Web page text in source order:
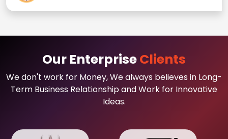
Our EnterpriseClients
We don't work for Money, We always believes in Long-
Term Business Relationship and Work for Innovative
Ideas.